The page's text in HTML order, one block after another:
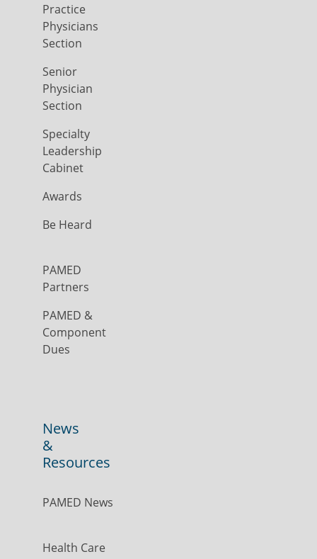
Practice
Physicians
Section
Senior
Physician
Section
Specialty
Leadership
Cabinet
Awards
Be Heard
PAMED
Partners
PAMED &
Component
Dues
News
&
Resources
PAMED News
Health Care